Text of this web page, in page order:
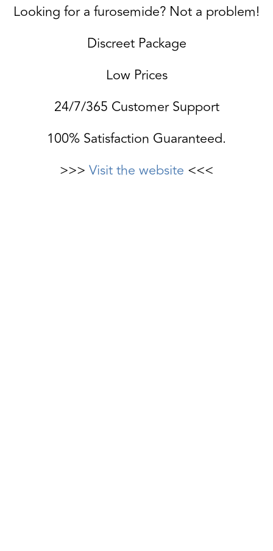
Looking for a furosemide? Not a problem!
Discreet Package
Low Prices
24/7/365 Customer Support
100% Satisfaction Guaranteed.
>>> Visit the website <<<